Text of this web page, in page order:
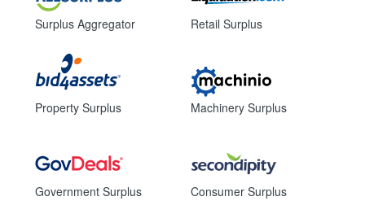
Surplus Aggregator
Property Surplus
Government Surplus
Retail Surplus
Machinery Surplus
Consumer Surplus